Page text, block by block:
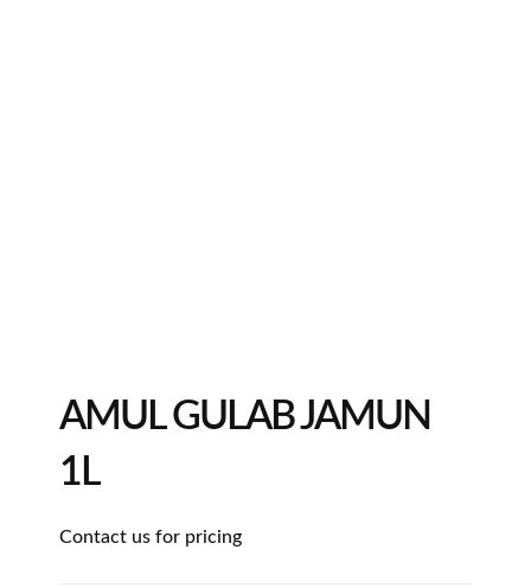
AMUL GULAB JAMUN
1L
Contact us for pricing